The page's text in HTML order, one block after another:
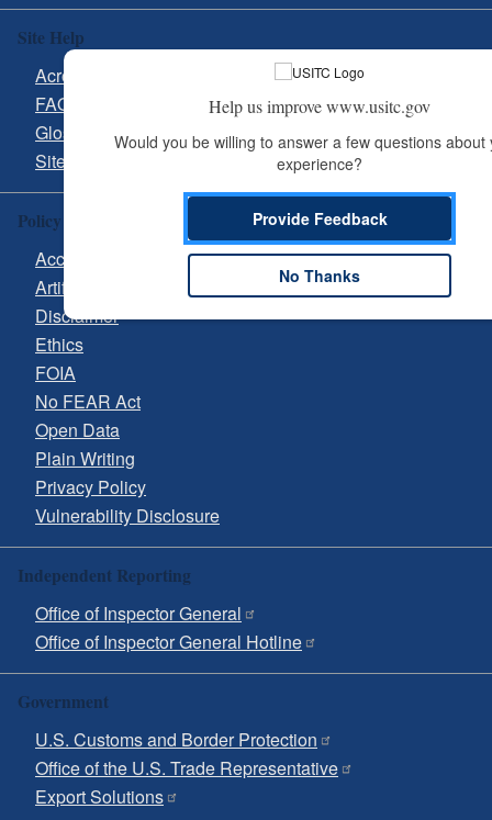
Site Help
Acronyms
FAQs
Glossary
Site Guide
Policy & Guidance
Accessibility
Artificial Intelligence (AI)
Disclaimer
Ethics
FOIA
No FEAR Act
Open Data
Plain Writing
Privacy Policy
Vulnerability Disclosure
Independent Reporting
Office of Inspector General
Office of Inspector General Hotline
Government
U.S. Customs and Border Protection
Office of the U.S. Trade Representative
Export Solutions
Help us improve www.usitc.gov
Would you be willing to answer a few questions about
experience?
Provide Feedback
No Thanks